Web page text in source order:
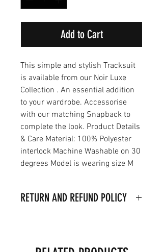
Add to Cart
This simple and stylish Tracksuit
is available from our Noir Luxe
Collection . An essential addition
to your wardrobe. Accessorise
with our matching Snapback to
complete the look. Product Details
& Care Material: 100% Polyester
interlock Machine Washable on 30
degrees Model is wearing size M
RETURN AND REFUND POLICY